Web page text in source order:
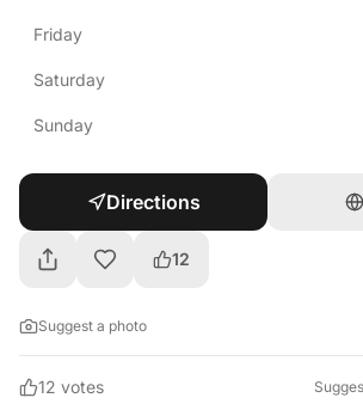
Friday
Saturday
Sunday
Directions
12
Suggest a photo
12 votes